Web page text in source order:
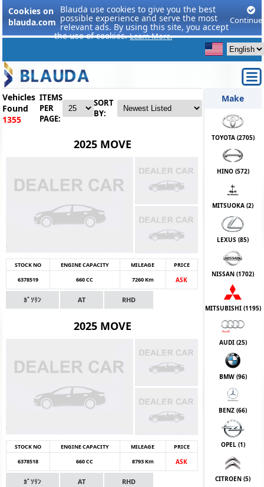
Cookies on
blauda.com
Blauda use cookies to give you the best
possible experience and serve the most
relevant ads. By using this site, you accept
the use of cookies.Learn More.
Continue
Vehicles
Found
1355
ITEMS
PER
PAGE:
SORT
BY:
2025 MOVE
STOCK NO ENGINE CAPACITY MILEAGE
PRICE
6378519
660 CC 7260 Km ASK
ｶﾞｿﾘﾝ AT RHD
2025 MOVE
STOCK NO ENGINE CAPACITY MILEAGE
PRICE
6378518
660 CC 8793 Km ASK
ｶﾞｿﾘﾝ AT RHD
Make
TOYOTA (2705)
HINO (572)
MITSUOKA (2)
LEXUS (85)
NISSAN (1702)
MITSUBISHI (1195)
AUDI (25)
BMW (96)
BENZ (66)
OPEL (1)
CITROEN (5)